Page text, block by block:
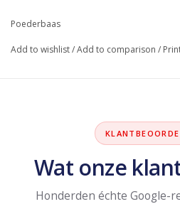
Poederbaas
Add to wishlist/Add to comparison /
Wat onze
Honderden échte Google-